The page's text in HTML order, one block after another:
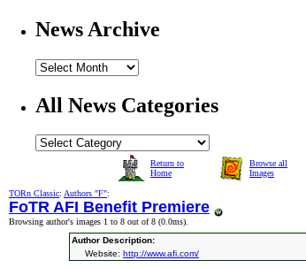
News Archive
All News Categories
Return to
Home
Browse all
Images
TORn Classic: Authors "F":
FoTR AFI Benefit Premiere
Browsing author's images 1 to 8 out of 8 (0.0ms).
Author Description:
Website: http://www.afi.com/